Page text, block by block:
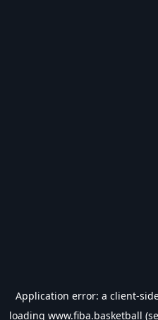
Application error: a client-
loading www.fiba.basketball